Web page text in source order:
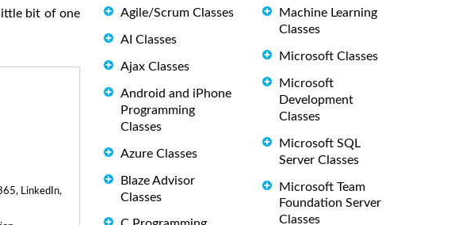
bit of one
LinkedIn,
Agile/Scrum Classes
AI Classes
Ajax Classes
Android and iPhone
Programming
Classes
Azure Classes
Blaze Advisor
Classes
Machine Learning
Classes
Microsoft Classes
Microsoft
Development
Classes
Microsoft SQL
Server Classes
Microsoft Team
Foundation Server
Classes